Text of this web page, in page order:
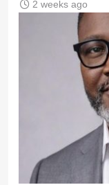
2 weeks ago